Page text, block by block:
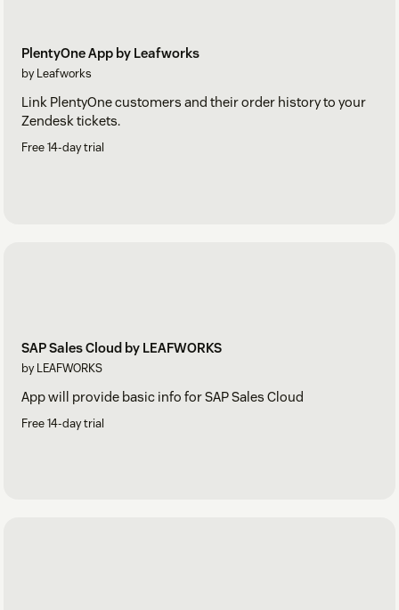
PlentyOne App by Leafworks
by Leafworks
Link PlentyOne customers and their order history to your
Zendesk tickets.
Free 14-day trial
SAP Sales Cloud by LEAFWORKS
by LEAFWORKS
App will provide basic info for SAP Sales Cloud
Free 14-day trial